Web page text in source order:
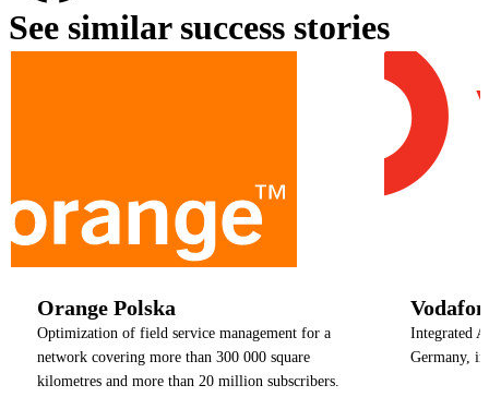
See similar success stories
Orange Polska
Optimization of field service management for a
network covering more than 300 000 square
kilometres and more than 20 million subscribers.
Integrated
Germany,